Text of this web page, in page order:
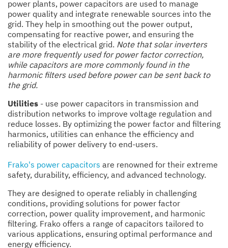
power plants, power capacitors are used to manage
power quality and integrate renewable sources into the
grid. They help in smoothing out the power output,
compensating for reactive power, and ensuring the
stability of the electrical grid. Note that solar inverters
are more frequently used for power factor correction,
while capacitors are more commonly found in the
harmonic filters used before power can be sent back to
the grid.
Utilities - use power capacitors in transmission and
distribution networks to improve voltage regulation and
reduce losses. By optimizing the power factor and filtering
harmonics, utilities can enhance the efficiency and
reliability of power delivery to end-users.
Frako's power capacitors are renowned for their extreme
safety, durability, efficiency, and advanced technology.
They are designed to operate reliably in challenging
conditions, providing solutions for power factor
correction, power quality improvement, and harmonic
filtering. Frako offers a range of capacitors tailored to
various applications, ensuring optimal performance and
energy efficiency.